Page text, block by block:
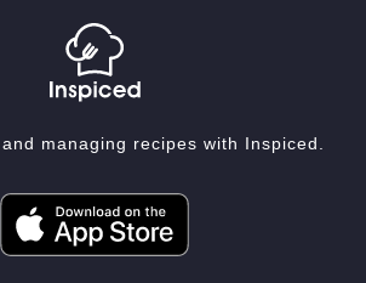
managing recipes with Inspiced.